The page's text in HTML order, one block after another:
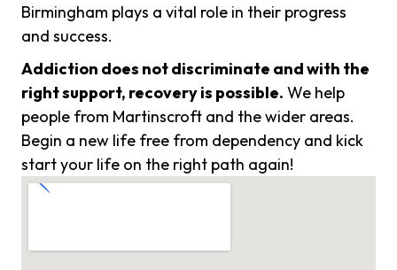
Birmingham plays a vital role in their progress
and success.
Addiction does not discriminate and with the
right support, recovery is possible. We help
people from Martinscroft and the wider areas.
Begin a new life free from dependency and kick
start your life on the right path again!